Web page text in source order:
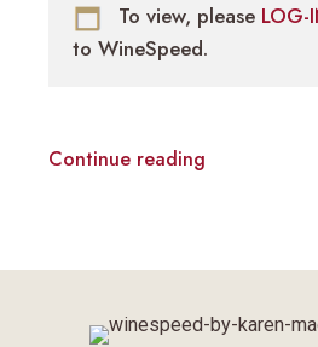
To view, please LOG-
to WineSpeed.
Continue reading